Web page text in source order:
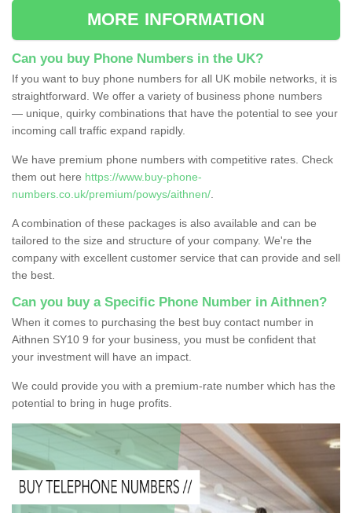
MORE INFORMATION
Can you buy Phone Numbers in the UK?
If you want to buy phone numbers for all UK mobile networks, it is
straightforward. We offer a variety of business phone numbers
— unique, quirky combinations that have the potential to see your
incoming call traffic expand rapidly.
We have premium phone numbers with competitive rates. Check
them out here https://www.buy-phone-
numbers.co.uk/premium/powys/aithnen/
A combination of these packages is also available and can be
tailored to the size and structure of your company. We're the
company with excellent customer service that can provide and sell
the best.
Can you buy a Specific Phone Number in Aithnen?
When it comes to purchasing the best buy contact number in
Aithnen SY10 9 for your business, you must be confident that
your investment will have an impact.
We could provide you with a premium-rate number which has the
potential to bring in huge profits.